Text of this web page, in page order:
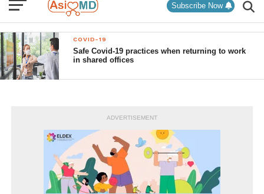
Subscribe Now
COVID-19
Safe Covid-19 practices when returning to work
in shared offices
ADVERTISEMENT